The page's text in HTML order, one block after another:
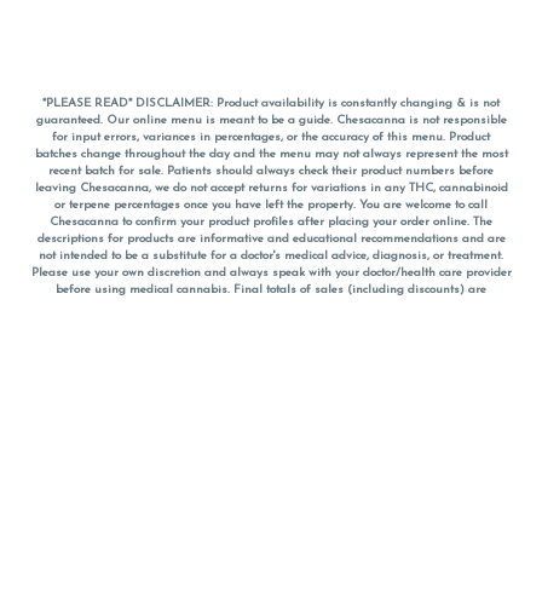
*PLEASE READ* DISCLAIMER: Product availability is constantly changing & is not
guaranteed. Our online menu is meant to be a guide. Chesacanna is not responsible
for input errors, variances in percentages, or the accuracy of this menu. Product
batches change throughout the day and the menu may not always represent the most
recent batch for sale. Patients should always check their product numbers before
leaving Chesacanna, we do not accept returns for variations in any THC, cannabinoid
or terpene percentages once you have left the property. You are welcome to call
Chesacanna to confirm your product profiles after placing your order online. The
descriptions for products are informative and educational recommendations and are
not intended to be a substitute for a doctor's medical advice, diagnosis, or treatment.
Please use your own discretion and always speak with your doctor/health care provider
before using medical cannabis. Final totals of sales (including discounts) are